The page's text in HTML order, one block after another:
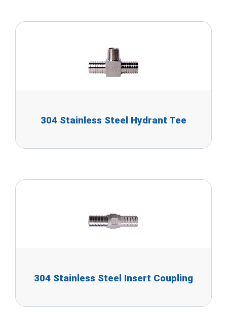
304 Stainless Steel Hydrant Tee
304 Stainless Steel Insert Coupling